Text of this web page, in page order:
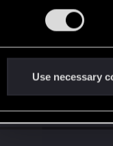
Use necessary
Night City, of course ;)
RED Points 2,524 Points
RED Points 1,605 Points